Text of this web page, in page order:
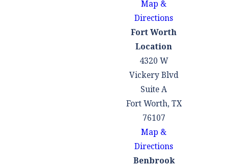
Map &
Directions
Fort Worth
Location
4320 W
Vickery Blvd
Suite A
Fort Worth, TX
76107
Map &
Directions
Benbrook